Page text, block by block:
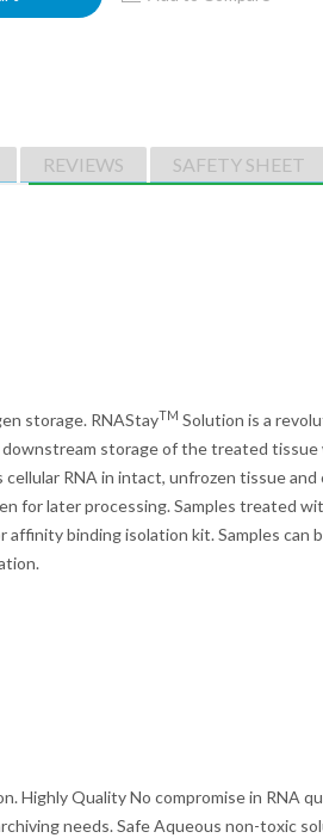
REVIEWS SAFETY SHEET
storage. RNAStayTM Solution is a
downstream storage of the treated
RNA in intact, unfrozen tissue and
for later processing. Samples treated
binding isolation kit. Samples can
Highly Quality No compromise in RNA
needs. Safe Aqueous non-toxic